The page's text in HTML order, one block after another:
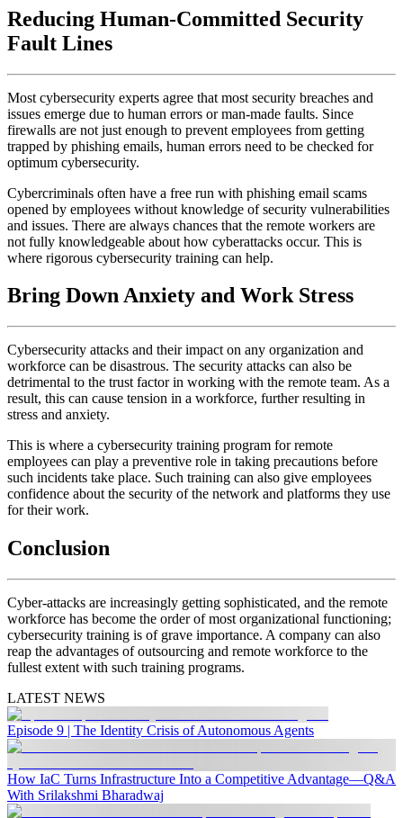
Reducing Human-Committed Security
Fault Lines
Most cybersecurity experts agree that most security breaches and
issues emerge due to human errors or man-made faults. Since
firewalls are not just enough to prevent employees from getting
trapped by phishing emails, human errors need to be checked for
optimum cybersecurity.
Cybercriminals often have a free run with phishing email scams
opened by employees without knowledge of security vulnerabilities
and issues. There are always chances that the remote workers are
not fully knowledgeable about how cyberattacks occur. This is
where rigorous cybersecurity training can help.
Bring Down Anxiety and Work Stress
Cybersecurity attacks and their impact on any organization and
workforce can be disastrous. The security attacks can also be
detrimental to the trust factor in working with the remote team. As a
result, this can cause tension in a workforce, further resulting in
stress and anxiety.
This is where a cybersecurity training program for remote
employees can play a preventive role in taking precautions before
such incidents take place. Such training can also give employees
confidence about the security of the network and platforms they use
for their work.
Conclusion
Cyber-attacks are increasingly getting sophisticated, and the remote
workforce has become the order of most organizational functioning;
cybersecurity training is of grave importance. A company can also
reap the advantages of outsourcing and remote workforce to the
fullest extent with such training programs.
LATEST NEWS
Episode 9 | The Identity Crisis of Autonomous Agents
How IaC Turns Infrastructure Into a Competitive Advantage—Q&A
With Srilakshmi Bharadwaj